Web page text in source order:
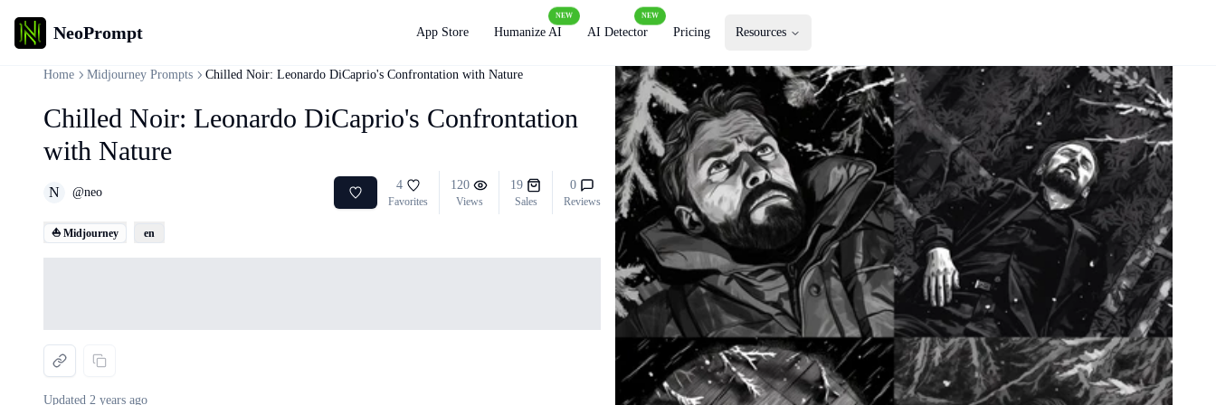
NeoPrompt App Store Humanize AI
NEW
AI Detector
NEW
Pricing Resources
Home Midjourney Prompts Chilled Noir: Leonardo DiCaprio's Confrontation with Nature
Chilled Noir: Leonardo DiCaprio's Confrontation
with Nature
N @neo
4
Favorites
120
Views
19
Sales
0
Reviews
⛵ Midjourney en
Updated 2 years ago